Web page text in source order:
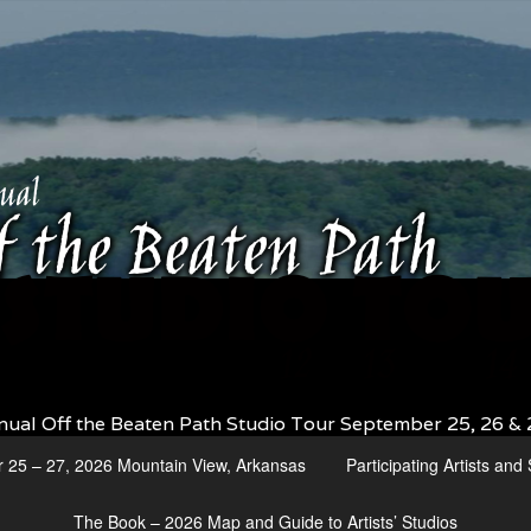
Off the Beaten Path Studio Tour September 25, 26 &
– 27, 2026 Mountain View, Arkansas Participating Artists and
The Book – 2026 Map and Guide to Artists’ Studios